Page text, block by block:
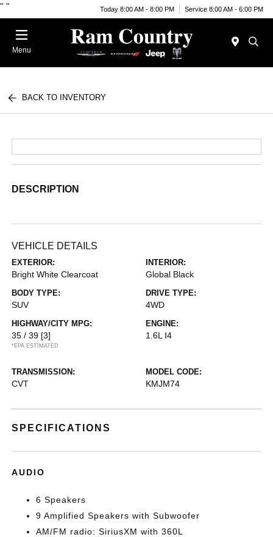
" " Today 8:00 AM - 8:00 PM Service 8:00 AM - 6:00 PM
Menu
BACK TO INVENTORY
DESCRIPTION
VEHICLE DETAILS
EXTERIOR:
Bright White Clearcoat
INTERIOR:
Global Black
BODY TYPE:
SUV
DRIVE TYPE:
4WD
HIGHWAY/CITY MPG:
35 / 39 [3]
*EPA ESTIMATED
ENGINE:
1.6L I4
TRANSMISSION:
CVT
MODEL CODE:
KMJM74
SPECIFICATIONS
AUDIO
6 Speakers
9 Amplified Speakers with Subwoofer
AM/FM radio: SiriusXM with 360L